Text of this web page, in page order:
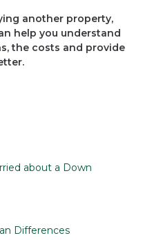
another property,
help you understand
the costs and provide
about a Down
Differences